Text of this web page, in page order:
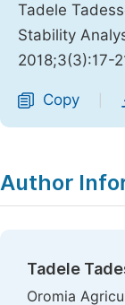
Tadele
Stability
2018;3(3):17-
Copy
Author
Tadele
Oromia